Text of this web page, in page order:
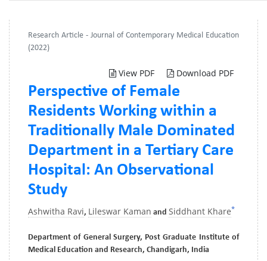
Research Article - Journal of Contemporary Medical Education
(2022)
View PDF Download PDF
Perspective of Female
Residents Working within a
Traditionally Male Dominated
Department in a Tertiary Care
Hospital: An Observational
Study
Ashwitha Ravi, Lileswar Kaman and Siddhant Khare*
Department of General Surgery, Post Graduate Institute of
Medical Education and Research, Chandigarh, India